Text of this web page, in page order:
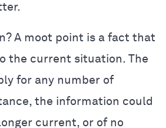
A moot point is a fact that
the current situation. The
for any number of
the information could
current, or of no